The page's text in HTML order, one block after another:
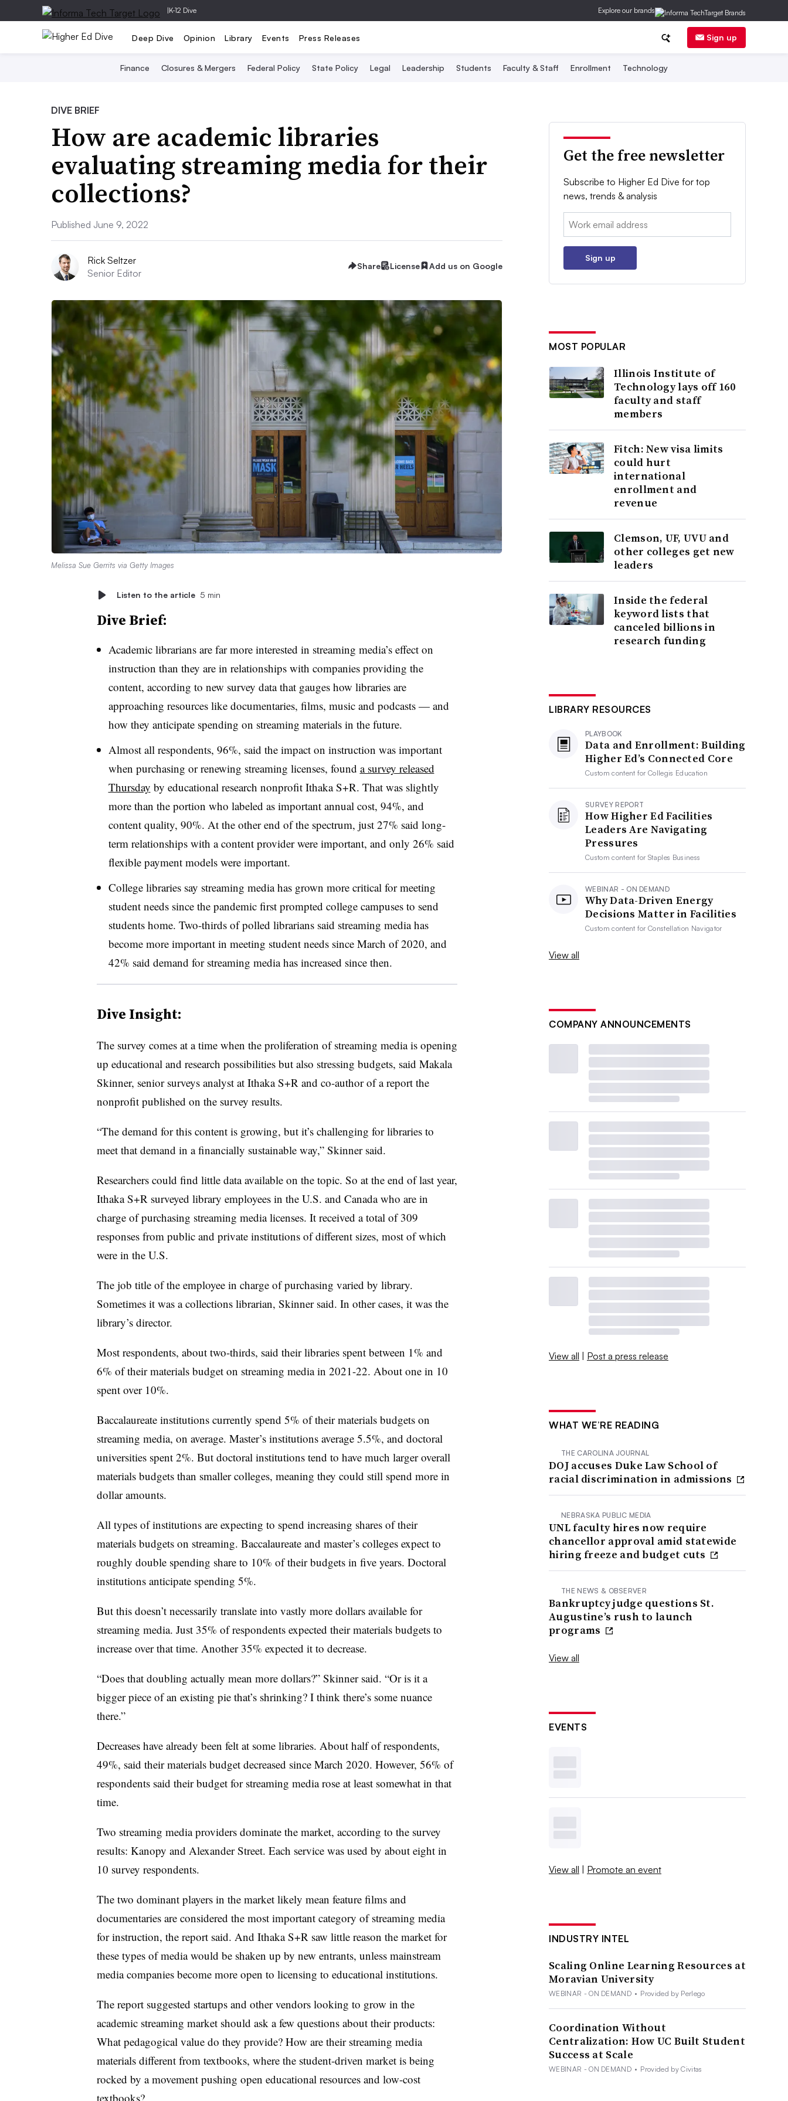
|K-12 Dive Explore our brands
Deep Dive Opinion Library Events Press Releases Sign up
Finance Closures & Mergers Federal Policy State Policy Legal Leadership Students Faculty & Staff Enrollment Technology
DIVE BRIEF
How are academic libraries
evaluating streaming media for their
collections?
Published June 9, 2022
Rick Seltzer
Senior Editor
Share License Add us on Google
Melissa Sue Gerrits via Getty Images
Listen to the article 5 min
Dive Brief:
Academic librarians are far more interested in streaming media’s effect on
instruction than they are in relationships with companies providing the
content, according to new survey data that gauges how libraries are
approaching resources like documentaries, films, music and podcasts — and
how they anticipate spending on streaming materials in the future.
Almost all respondents, 96%, said the impact on instruction was important
when purchasing or renewing streaming licenses, found a survey released
Thursday by educational research nonprofit Ithaka S+R. That was slightly
more than the portion who labeled as important annual cost, 94%, and
content quality, 90%. At the other end of the spectrum, just 27% said long-
term relationships with a content provider were important, and only 26% said
flexible payment models were important.
College libraries say streaming media has grown more critical for meeting
student needs since the pandemic first prompted college campuses to send
students home. Two-thirds of polled librarians said streaming media has
become more important in meeting student needs since March of 2020, and
42% said demand for streaming media has increased since then.
Dive Insight:
The survey comes at a time when the proliferation of streaming media is opening
up educational and research possibilities but also stressing budgets, said Makala
Skinner, senior surveys analyst at Ithaka S+R and co-author of a report the
nonprofit published on the survey results.
“The demand for this content is growing, but it’s challenging for libraries to
meet that demand in a financially sustainable way,” Skinner said.
Researchers could find little data available on the topic. So at the end of last year,
Ithaka S+R surveyed library employees in the U.S. and Canada who are in
charge of purchasing streaming media licenses. It received a total of 309
responses from public and private institutions of different sizes, most of which
were in the U.S.
The job title of the employee in charge of purchasing varied by library.
Sometimes it was a collections librarian, Skinner said. In other cases, it was the
library’s director.
Most respondents, about two-thirds, said their libraries spent between 1% and
6% of their materials budget on streaming media in 2021-22. About one in 10
spent over 10%.
Baccalaureate institutions currently spend 5% of their materials budgets on
streaming media, on average. Master’s institutions average 5.5%, and doctoral
universities spent 2%. But doctoral institutions tend to have much larger overall
materials budgets than smaller colleges, meaning they could still spend more in
dollar amounts.
All types of institutions are expecting to spend increasing shares of their
materials budgets on streaming. Baccalaureate and master’s colleges expect to
roughly double spending share to 10% of their budgets in five years. Doctoral
institutions anticipate spending 5%.
But this doesn’t necessarily translate into vastly more dollars available for
streaming media. Just 35% of respondents expected their materials budgets to
increase over that time. Another 35% expected it to decrease.
“Does that doubling actually mean more dollars?” Skinner said. “Or is it a
bigger piece of an existing pie that’s shrinking? I think there’s some nuance
there.”
Decreases have already been felt at some libraries. About half of respondents,
49%, said their materials budget decreased since March 2020. However, 56% of
respondents said their budget for streaming media rose at least somewhat in that
time.
Two streaming media providers dominate the market, according to the survey
results: Kanopy and Alexander Street. Each service was used by about eight in
10 survey respondents.
The two dominant players in the market likely mean feature films and
documentaries are considered the most important category of streaming media
for instruction, the report said. And Ithaka S+R saw little reason the market for
these types of media would be shaken up by new entrants, unless mainstream
media companies become more open to licensing to educational institutions.
The report suggested startups and other vendors looking to grow in the
academic streaming market should ask a few questions about their products:
What pedagogical value do they provide? How are their streaming media
materials different from textbooks, where the student-driven market is being
rocked by a movement pushing open educational resources and low-cost
textbooks?
Get the free newsletter
Subscribe to Higher Ed Dive for top
news, trends & analysis
Email:
Sign up
MOST POPULAR
Illinois Institute of
Technology lays off 160
faculty and staff
members
Fitch: New visa limits
could hurt
international
enrollment and
revenue
Clemson, UF, UVU and
other colleges get new
leaders
Inside the federal
keyword lists that
canceled billions in
research funding
LIBRARY RESOURCES
PLAYBOOK
Data and Enrollment: Building
Higher Ed’s Connected Core
Custom content forCollegis Education
SURVEY REPORT
How Higher Ed Facilities
Leaders Are Navigating
Pressures
Custom content forStaples Business
WEBINAR - ON DEMAND
Why Data-Driven Energy
Decisions Matter in Facilities
Custom content forConstellation Navigator
View all
COMPANY ANNOUNCEMENTS
View all | Post a press release
WHAT WE’RE READING
THE CAROLINA JOURNAL
DOJ accuses Duke Law School of
racial discrimination in admissions
NEBRASKA PUBLIC MEDIA
UNL faculty hires now require
chancellor approval amid statewide
hiring freeze and budget cuts
THE NEWS & OBSERVER
Bankruptcy judge questions St.
Augustine’s rush to launch
programs
View all
EVENTS
View all | Promote an event
INDUSTRY INTEL
Scaling Online Learning Resources at
Moravian University
WEBINAR - ON DEMAND • Provided by Perlego
Coordination Without
Centralization: How UC Built Student
Success at Scale
WEBINAR - ON DEMAND • Provided by Civitas